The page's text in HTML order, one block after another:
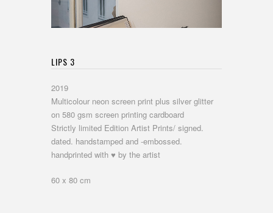
LIPS 3
2019
Multicolour neon screen print plus silver glitter
on 580 gsm screen printing cardboard
Strictly limited Edition Artist Prints/ signed.
dated. handstamped and -embossed.
handprinted with ♥ by the artist
60 x 80 cm